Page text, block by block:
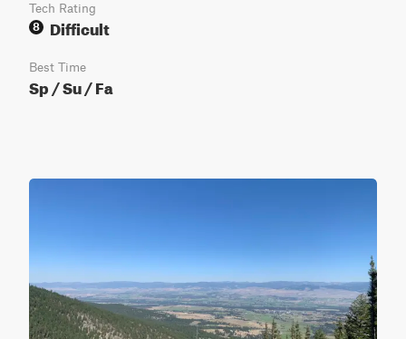
Tech Rating
8
Difficult
Best Time
Sp / Su / Fa